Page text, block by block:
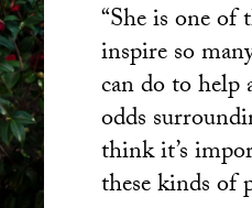
“She is one of
inspire so
can do to help
odds
think it’s
these kinds of